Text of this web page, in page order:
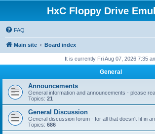
HxC Floppy Drive
FAQ
Main site Board index
It is currently Fri Aug 07, 2026 7:35
General
Announcements
General information and announcements - please
Topics: 21
General Discussion
General discussion forum - for all that doesn't fit in
Topics: 686